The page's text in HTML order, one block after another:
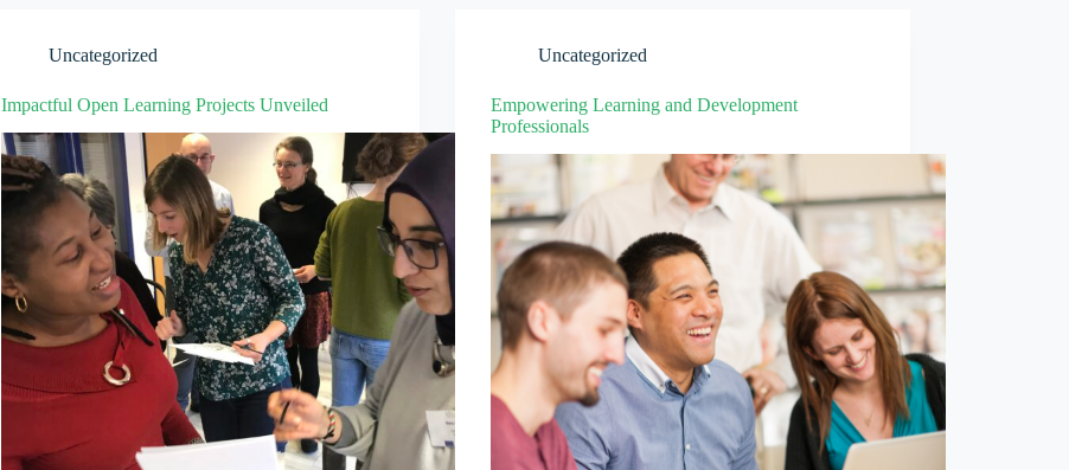
Uncategorized
Impactful Open Learning Projects Unveiled
Uncategorized
Empowering Learning and Development
Professionals